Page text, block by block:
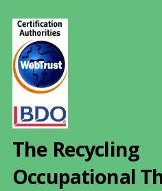
The Recycling
Occupational